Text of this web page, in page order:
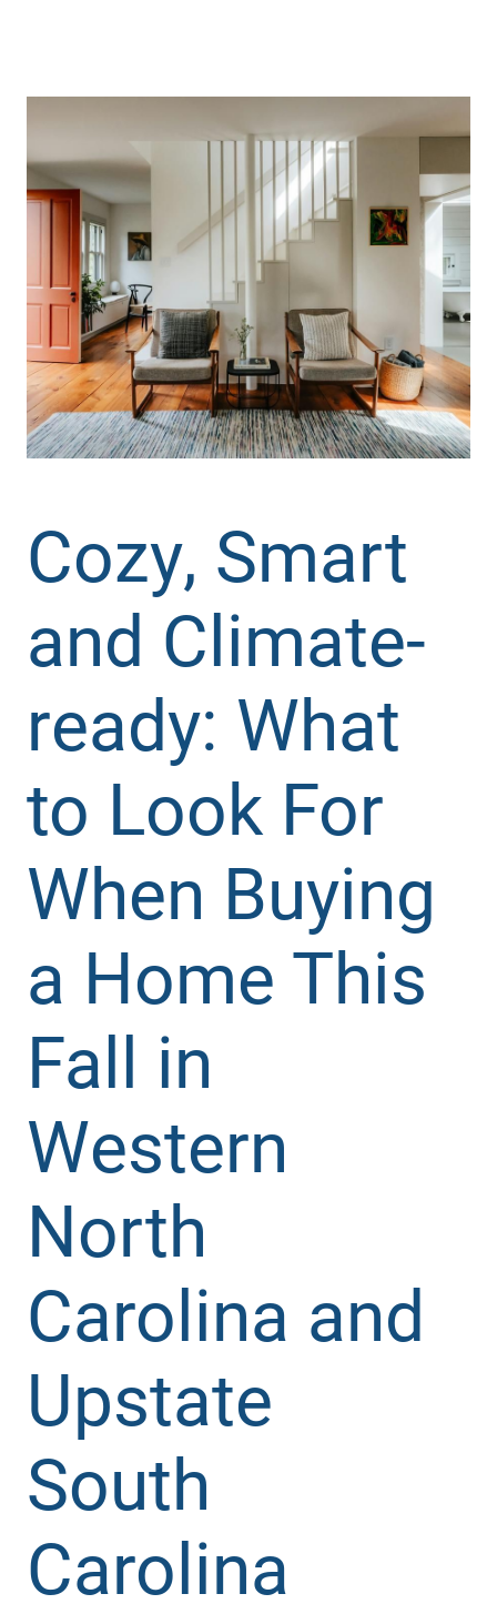
Cozy, Smart
and Climate-
ready: What
to Look For
When Buying
a Home This
Fall in
Western
North
Carolina and
Upstate
South
Carolina